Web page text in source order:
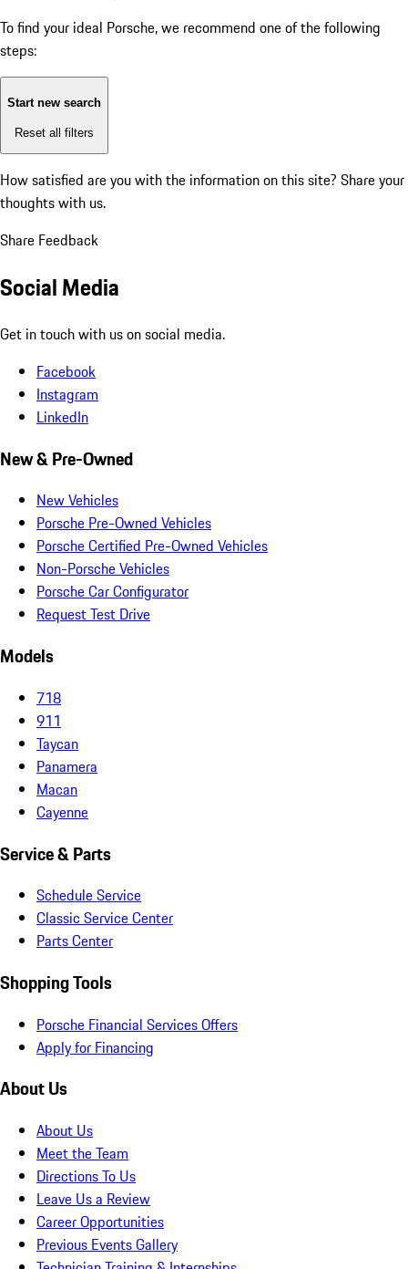
To find your ideal Porsche, we recommend one of the following
steps:
Start new search
Reset all filters
How satisfied are you with the information on this site? Share your
thoughts with us.
Share Feedback
Social Media
Get in touch with us on social media.
Facebook
Instagram
LinkedIn
New & Pre-Owned
New Vehicles
Porsche Pre-Owned Vehicles
Porsche Certified Pre-Owned Vehicles
Non-Porsche Vehicles
Porsche Car Configurator
Request Test Drive
Models
718
911
Taycan
Panamera
Macan
Cayenne
Service & Parts
Schedule Service
Classic Service Center
Parts Center
Shopping Tools
Porsche Financial Services Offers
Apply for Financing
About Us
About Us
Meet the Team
Directions To Us
Leave Us a Review
Career Opportunities
Previous Events Gallery